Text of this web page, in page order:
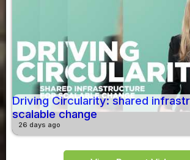
Driving Circularity: shared
scalable change
26 days ago